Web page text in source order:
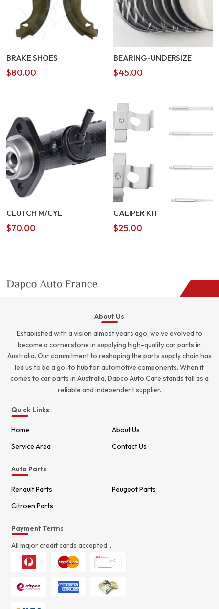
BRAKE SHOES
$80.00
BEARING-UNDERSIZE
$45.00
CLUTCH M/CYL
$70.00
CALIPER KIT
$25.00
About Us
Established with a vision almost years ago, we’ve evolved to
become a cornerstone in supplying high-quality car parts in
Australia. Our commitment to reshaping the parts supply chain has
led us to be a go-to hub for automotive components. When it
comes to car parts in Australia, Dapco Auto Care stands tall as a
reliable and independent supplier.
Quick Links
Home
About Us
Service Area
Contact Us
Auto Parts
Renault Parts
Peugeot Parts
Citroen Parts
Payment Terms
All major credit cards accepted...